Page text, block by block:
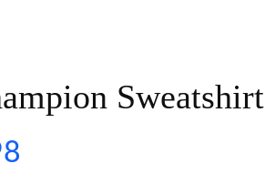
Sweatshirt